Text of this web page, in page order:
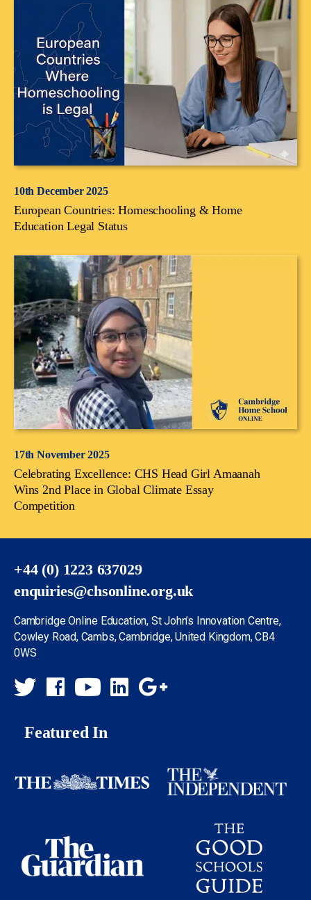
10th December 2025
European Countries: Homeschooling & Home
Education Legal Status
17th November 2025
Celebrating Excellence: CHS Head Girl Amaanah
Wins 2nd Place in Global Climate Essay
Competition
+44 (0) 1223 637029
enquiries@chsonline.org.uk
Cambridge Online Education, St John’s Innovation Centre,
Cowley Road, Cambs, Cambridge, United Kingdom, CB4
0WS
Featured In